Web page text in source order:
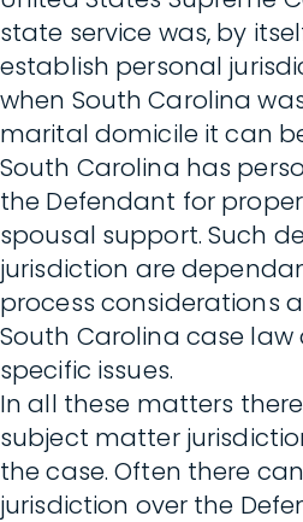
state service was, by
establish personal
when South Carolina
marital domicile it can
South Carolina has
the Defendant for
spousal support. Such
jurisdiction are
process considerations
South Carolina case
specific issues.
In all these matters
subject matter
the case. Often there
jurisdiction over the